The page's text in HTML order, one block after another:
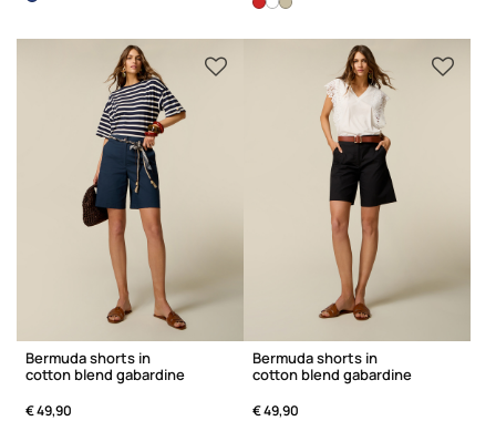
Bermuda shorts in
cotton blend gabardine
€ 49,90
Bermuda shorts in
cotton blend gabardine
€ 49,90